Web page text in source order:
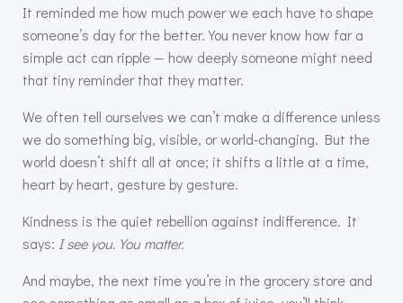
It reminded me how much power we each have to shape
someone’s day for the better. You never know how far a
simple act can ripple — how deeply someone might need
that tiny reminder that they matter.
We often tell ourselves we can’t make a difference unless
we do something big, visible, or world-changing. But the
world doesn’t shift all at once; it shifts a little at a time,
heart by heart, gesture by gesture.
Kindness is the quiet rebellion against indifference. It
says: I see you. You matter.
And maybe, the next time you’re in the grocery store and